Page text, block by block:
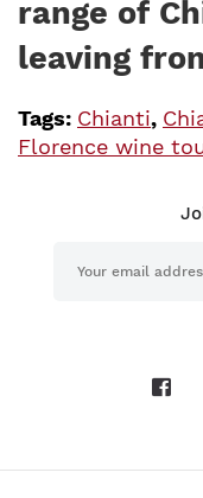
range of
leaving
Tags: Chianti,
Florence wine